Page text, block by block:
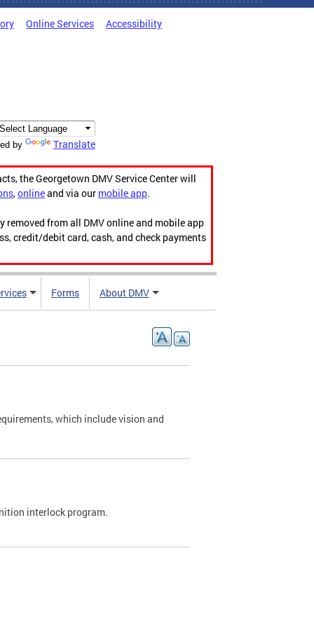
Online Services Accessibility
by Translate
the Georgetown DMV Service Center will
,onlineand via our mobile app.
from all DMV online and mobile app
credit/debit card, cash, and check payments
Forms About DMV
which include vision and
interlock program.